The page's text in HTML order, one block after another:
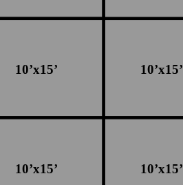
10’x15’
10’x15’
10’x15’
10’x15’